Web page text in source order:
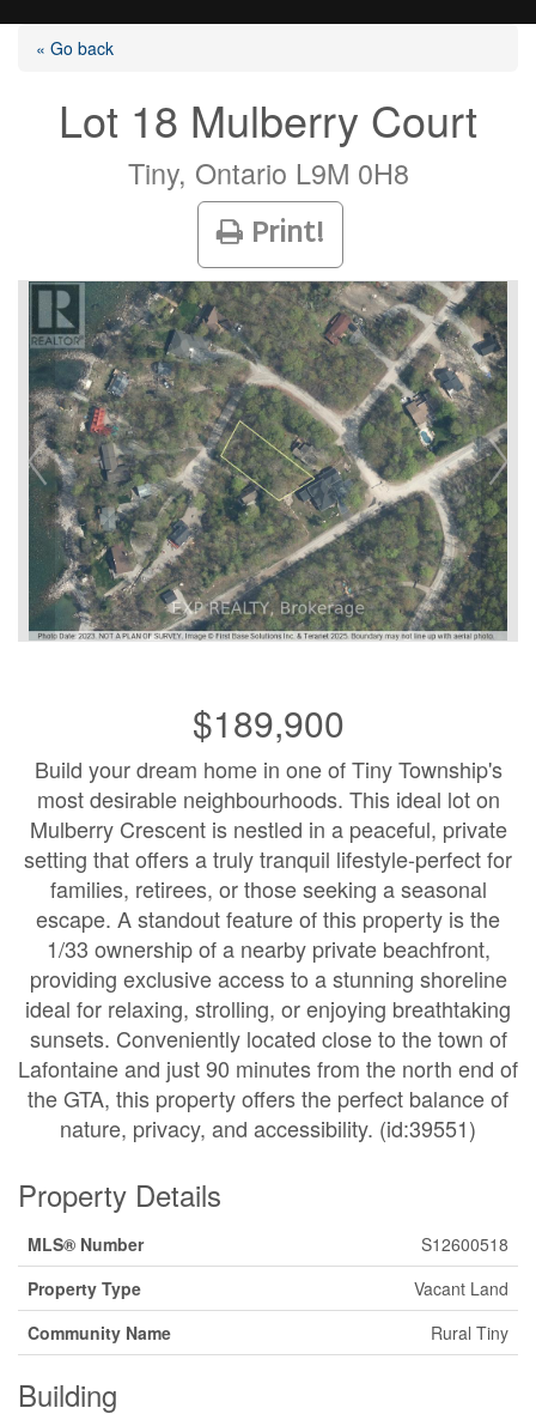
Listings
Buying?
Agents
Contact
« Go back
Lot 18 Mulberry Court
Tiny, Ontario L9M 0H8
Print!
$189,900
Build your dream home in one of Tiny Township's
most desirable neighbourhoods. This ideal lot on
Mulberry Crescent is nestled in a peaceful, private
setting that offers a truly tranquil lifestyle-perfect for
families, retirees, or those seeking a seasonal
escape. A standout feature of this property is the
1/33 ownership of a nearby private beachfront,
providing exclusive access to a stunning shoreline
ideal for relaxing, strolling, or enjoying breathtaking
sunsets. Conveniently located close to the town of
Lafontaine and just 90 minutes from the north end of
the GTA, this property offers the perfect balance of
nature, privacy, and accessibility. (id:39551)
Property Details
MLS® Number
S12600518
Property Type
Vacant Land
Community Name
Rural Tiny
Building